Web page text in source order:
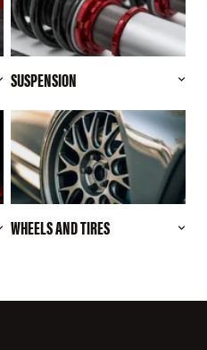
SUSPENSION
WHEELS AND TIRES